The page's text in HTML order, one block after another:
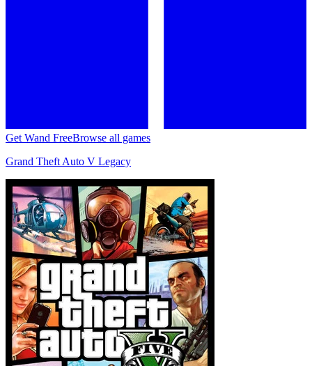
Get Wand FreeBrowse all games
Grand Theft Auto V Legacy